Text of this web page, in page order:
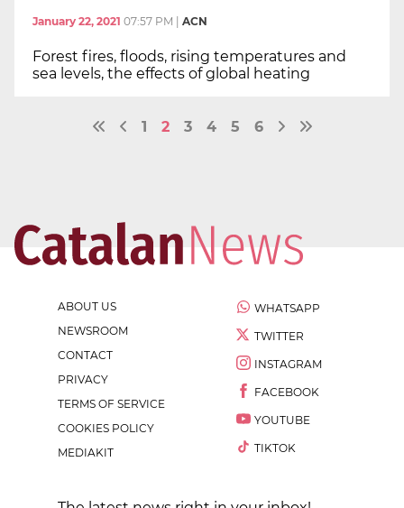
January 22, 2021 07:57 PM ACN
Forest fires, floods, rising temperatures and
sea levels, the effects of global heating
1 2 3 4 5 6
ABOUT US
NEWSROOM
CONTACT
PRIVACY
TERMS OF SERVICE
COOKIES POLICY
MEDIAKIT
WHATSAPP
TWITTER
INSTAGRAM
FACEBOOK
YOUTUBE
TIKTOK